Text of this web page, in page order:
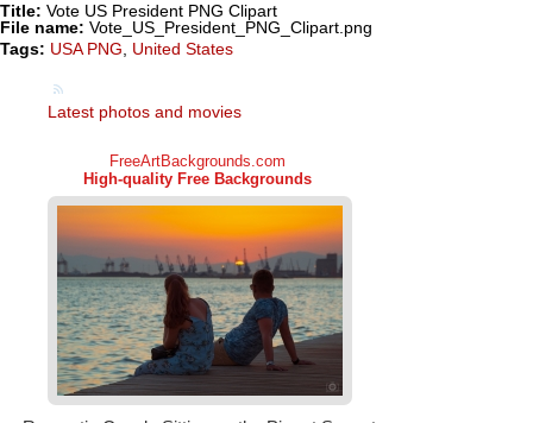
Title: Vote US President PNG Clipart
File name: Vote_US_President_PNG_Clipart.png
Tags: USA PNG United States
Latest photos and movies